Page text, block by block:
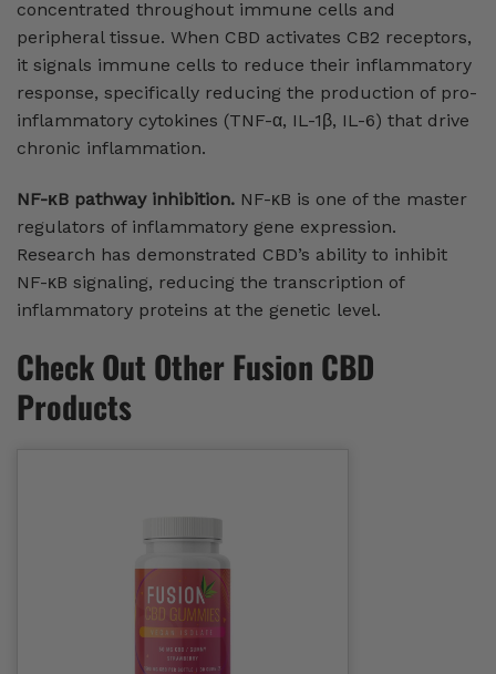
concentrated throughout immune cells and
peripheral tissue. When CBD activates CB2 receptors,
it signals immune cells to reduce their inflammatory
response, specifically reducing the production of pro-
inflammatory cytokines (TNF-α, IL-1β, IL-6) that drive
chronic inflammation.
NF-κB pathway inhibition. NF-κB is one of the master
regulators of inflammatory gene expression.
Research has demonstrated CBD’s ability to inhibit
NF-κB signaling, reducing the transcription of
inflammatory proteins at the genetic level.
Check Out Other Fusion CBD
Products